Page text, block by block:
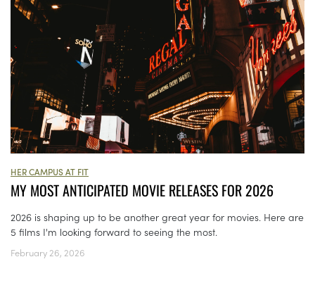
HER CAMPUS AT FIT
MY MOST ANTICIPATED MOVIE RELEASES FOR 2026
2026 is shaping up to be another great year for movies. Here are
5 films I'm looking forward to seeing the most.
February 26, 2026